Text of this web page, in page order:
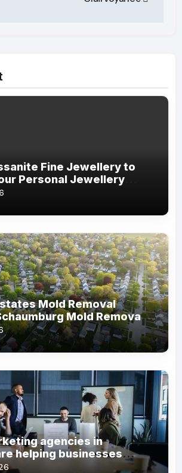
Fine Jewellery to
Personal Jewellery
Mold Removal
Mold Removal
agencies in
helping businesses
steadily